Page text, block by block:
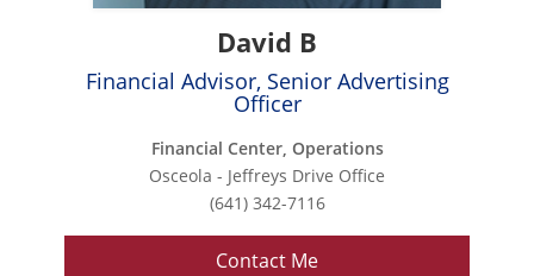
David B
Financial Advisor, Senior Advertising
Officer
Financial Center, Operations
Osceola - Jeffreys Drive Office
(641) 342-7116
Contact Me